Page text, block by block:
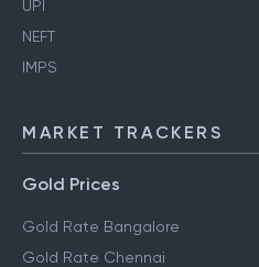
UPI
NEFT
IMPS
MARKET TRACKERS
Gold Prices
Gold Rate Bangalore
Gold Rate Chennai